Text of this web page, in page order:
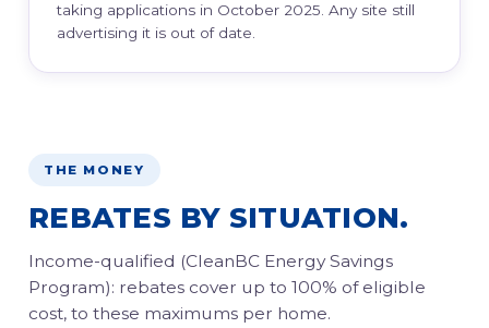
taking applications in October 2025. Any site still
advertising it is out of date.
THE MONEY
REBATES BY SITUATION.
Income-qualified (CleanBC Energy Savings
Program): rebates cover up to 100% of eligible
cost, to these maximums per home.